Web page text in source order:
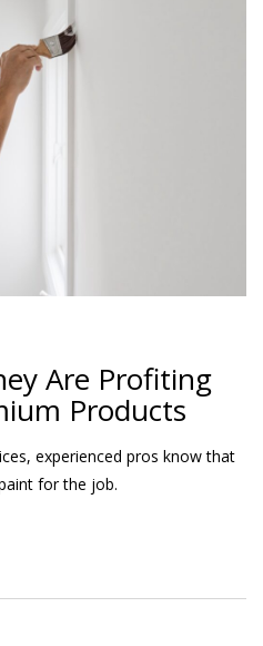
Are Profiting
Products
experienced pros know that
for the job.